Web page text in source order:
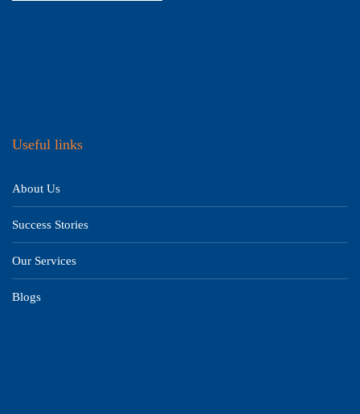
Useful links
About Us
Success Stories
Our Services
Blogs